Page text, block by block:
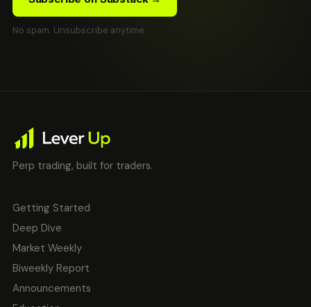
No spam. Unsubscribe anytime.
Perp trading, built for traders.
Getting Started
Deep Dive
Market Weekly
Biweekly Report
Announcements